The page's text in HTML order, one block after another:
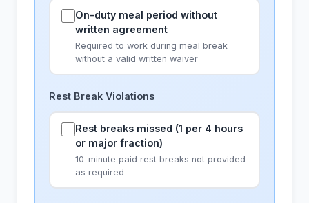
On-duty meal period without
written agreement
Required to work during meal break
without a valid written waiver
Rest Break Violations
Rest breaks missed (1 per 4 hours
or major fraction)
10-minute paid rest breaks not provided
as required